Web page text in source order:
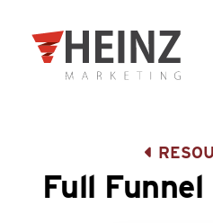
Back to home
Full